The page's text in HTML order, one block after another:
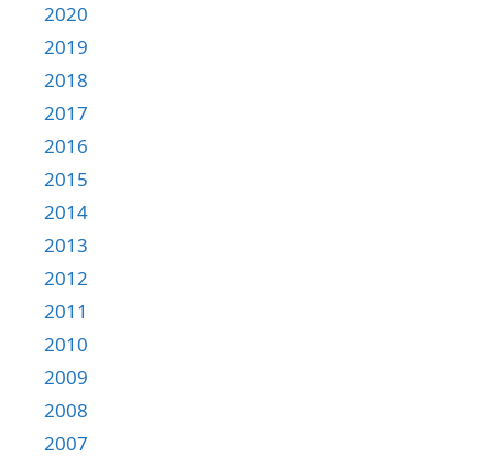
2020
2019
2018
2017
2016
2015
2014
2013
2012
2011
2010
2009
2008
2007